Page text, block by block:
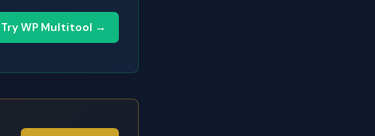
Try WP Multitool →